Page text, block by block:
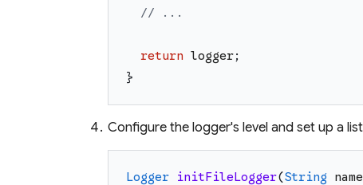
// ...
return logger;
}
Configure the logger's level and set up a
Logger initFileLogger(String name